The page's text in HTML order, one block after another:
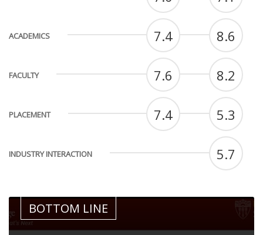
ACADEMICS 7.4 8.6
FACULTY 7.6 8.2
PLACEMENT 7.4 5.3
INDUSTRY INTERACTION 5.7
BOTTOM LINE